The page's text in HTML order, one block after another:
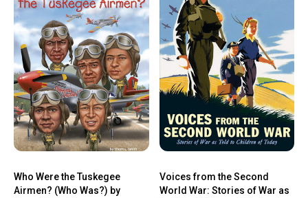
Who Were the Tuskegee
Airmen? (Who Was?) by
Voices from the Second
World War: Stories of War as